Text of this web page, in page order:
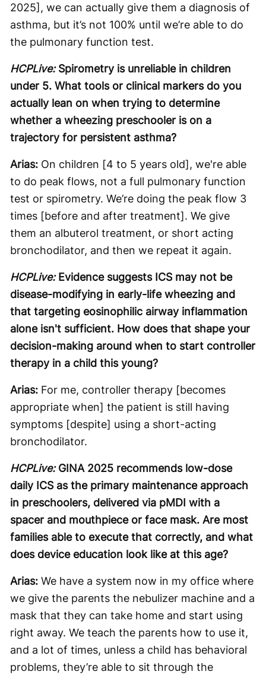
2025], we can actually give them a diagnosis of
asthma, but it’s not 100% until we’re able to do
the pulmonary function test.
HCPLive:Spirometry is unreliable in children
under 5. What tools or clinical markers do you
actually lean on when trying to determine
whether a wheezing preschooler is on a
trajectory for persistent asthma?
Arias: On children [4 to 5 years old], we're able
to do peak flows, not a full pulmonary function
test or spirometry. We’re doing the peak flow 3
times [before and after treatment]. We give
them an albuterol treatment, or short acting
bronchodilator, and then we repeat it again.
HCPLive:Evidence suggests ICS may not be
disease-modifying in early-life wheezing and
that targeting eosinophilic airway inflammation
alone isn't sufficient. How does that shape your
decision-making around when to start controller
therapy in a child this young?
Arias: For me, controller therapy [becomes
appropriate when] the patient is still having
symptoms [despite] using a short-acting
bronchodilator.
HCPLive:GINA 2025 recommends low-dose
daily ICS as the primary maintenance approach
in preschoolers, delivered via pMDI with a
spacer and mouthpiece or face mask. Are most
families able to execute that correctly, and what
does device education look like at this age?
Arias: We have a system now in my office where
we give the parents the nebulizer machine and a
mask that they can take home and start using
right away. We teach the parents how to use it,
and a lot of times, unless a child has behavioral
problems, they’re able to sit through the